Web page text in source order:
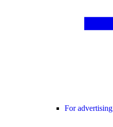
For advertising